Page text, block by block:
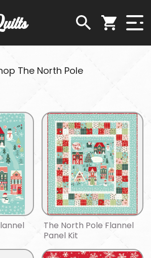
The North Pole
The North Pole Flannel
Panel Kit